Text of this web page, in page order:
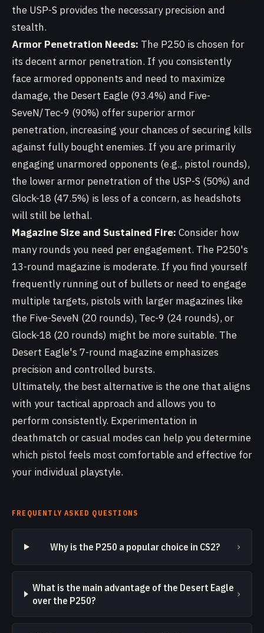
the USP-S provides the necessary precision and
stealth.
Armor Penetration Needs: The P250 is chosen for
its decent armor penetration. If you consistently
face armored opponents and need to maximize
damage, the Desert Eagle (93.4%) and Five-
SeveN/Tec-9 (90%) offer superior armor
penetration, increasing your chances of securing kills
against fully bought enemies. If you are primarily
engaging unarmored opponents (e.g., pistol rounds),
the lower armor penetration of the USP-S (50%) and
Glock-18 (47.5%) is less of a concern, as headshots
will still be lethal.
Magazine Size and Sustained Fire: Consider how
many rounds you need per engagement. The P250's
13-round magazine is moderate. If you find yourself
frequently running out of bullets or need to engage
multiple targets, pistols with larger magazines like
the Five-SeveN (20 rounds), Tec-9 (24 rounds), or
Glock-18 (20 rounds) might be more suitable. The
Desert Eagle's 7-round magazine emphasizes
precision and controlled bursts.
Ultimately, the best alternative is the one that aligns
with your tactical approach and allows you to
perform consistently. Experimentation in
deathmatch or casual modes can help you determine
which pistol feels most comfortable and effective for
your individual playstyle.
FREQUENTLY ASKED QUESTIONS
Why is the P250 a popular choice in CS2? ›
What is the main advantage of the Desert Eagle
over the P250?
›